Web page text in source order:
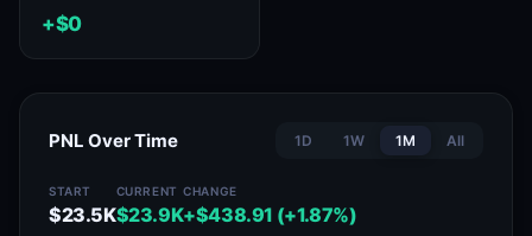
+$0
PNL Over Time 1D 1W 1M All
START
$23.5K
CURRENT
$23.9K
CHANGE
+$438.91 (+1.87%)